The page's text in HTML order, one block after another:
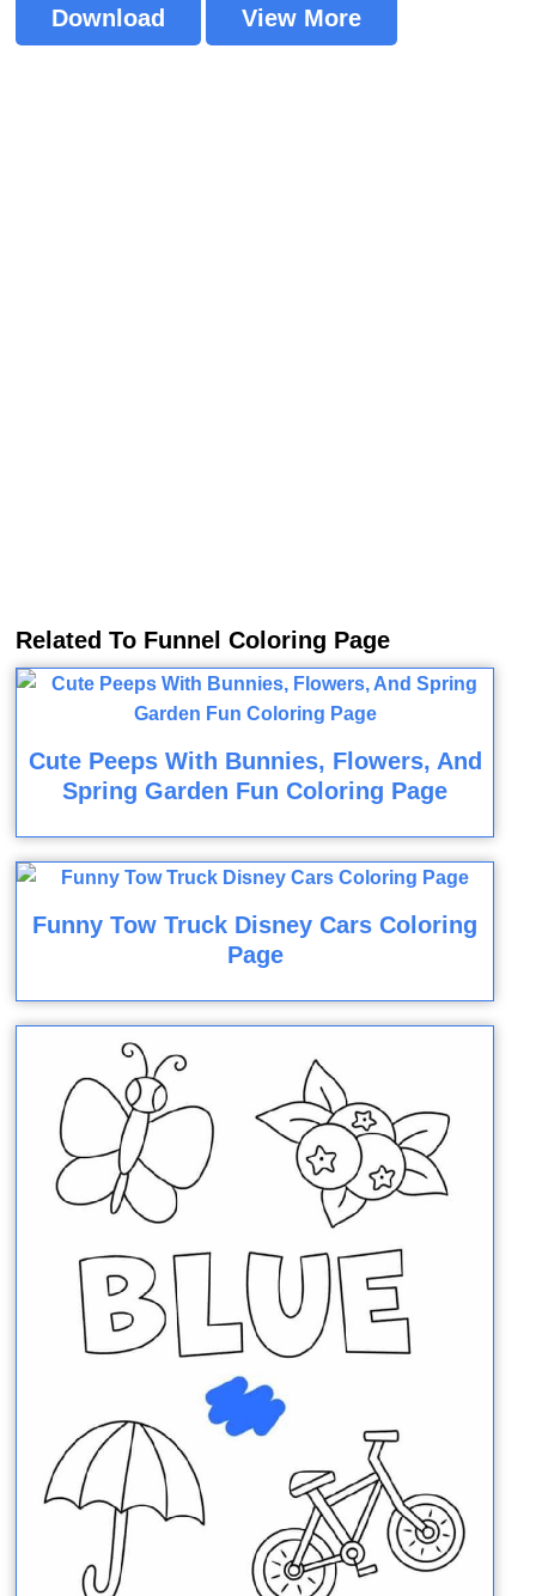
Download View More
Related To Funnel Coloring Page
Cute Peeps With Bunnies, Flowers, And
Spring Garden Fun Coloring Page
Funny Tow Truck Disney Cars Coloring
Page